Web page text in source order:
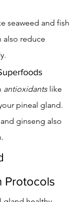
seaweed and fish
also reduce
antioxidants like
pineal gland.
ginseng also
Protocols